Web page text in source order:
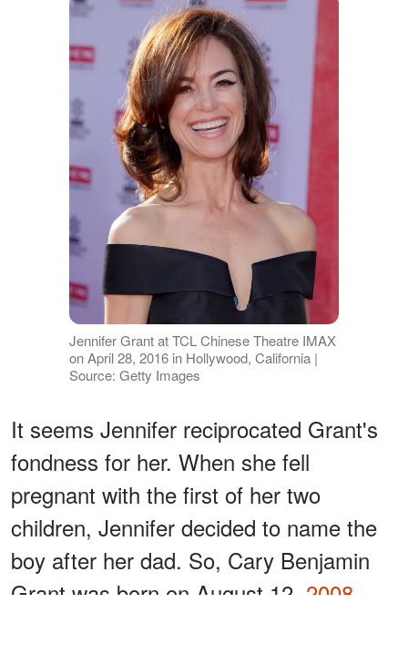
Jennifer Grant at TCL Chinese Theatre IMAX
on April 28, 2016 in Hollywood, California |
Source: Getty Images
It seems Jennifer reciprocated Grant's
fondness for her. When she fell
pregnant with the first of her two
children, Jennifer decided to name the
boy after her dad. So, Cary Benjamin
Grant was born on August 12, 2008